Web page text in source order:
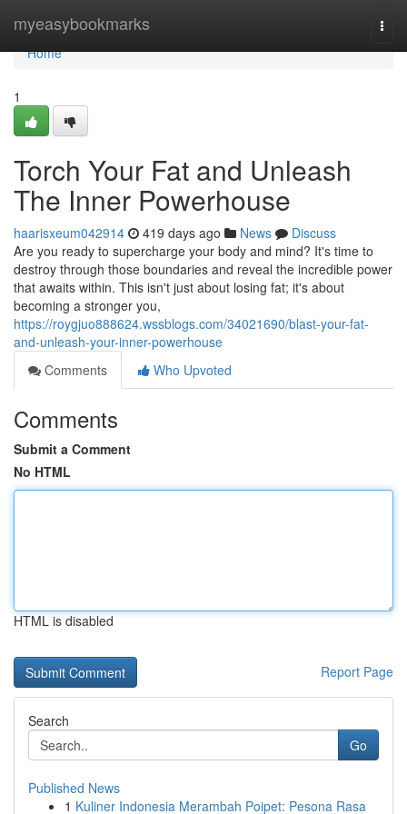
myeasybookmarks
Home
Home
1
Torch Your Fat and Unleash
The Inner Powerhouse
haarisxeum042914 419 days ago News
Discuss
Are you ready to supercharge your body and mind? It's time to
destroy through those boundaries and reveal the incredible power
that awaits within. This isn't just about losing fat; it's about
becoming a stronger you,
https://roygjuo888624.wssblogs.com/34021690/blast-your-fat-
and-unleash-your-inner-powerhouse
Comments
Who Upvoted
Comments
Submit a Comment
No HTML
HTML is disabled
Report Page
Search
Go
Published News
1 Kuliner Indonesia Merambah Poipet: Pesona Rasa